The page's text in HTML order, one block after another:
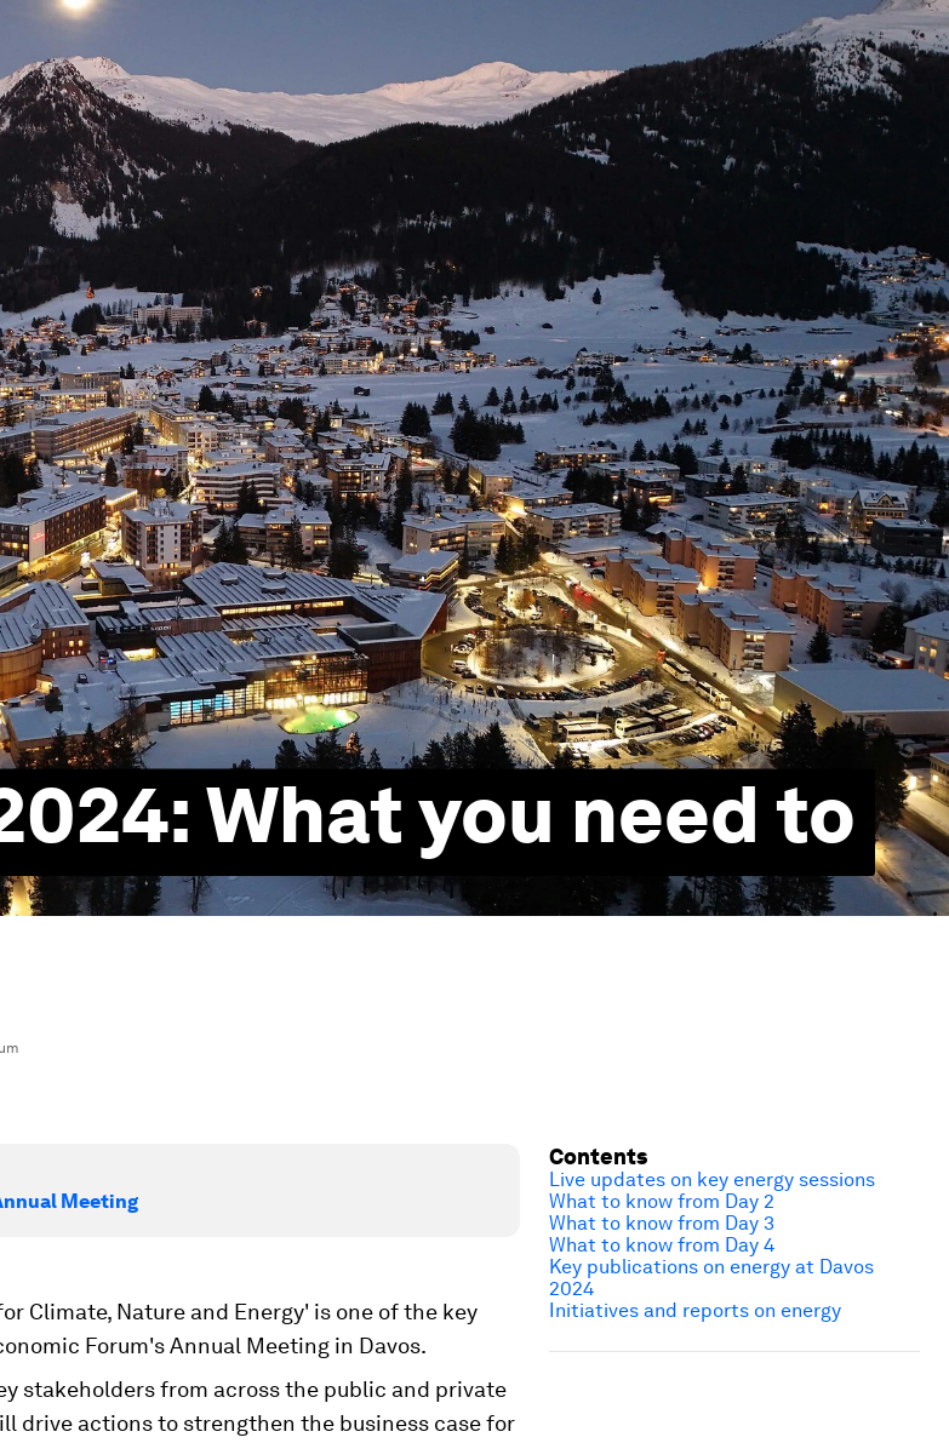
What you need to
Meeting
Climate, Nature and Energy' is one of the key
Forum's Annual Meeting in Davos.
stakeholders from across the public and private
drive actions to strengthen the business case for
Contents
Live updates on key energy sessions
What to know from Day 2
What to know from Day 3
What to know from Day 4
Key publications on energy at Davos
2024
Initiatives and reports on energy